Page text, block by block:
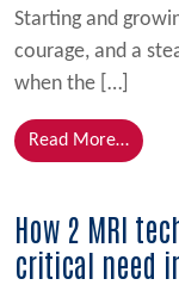
Starting and
courage, and a
when the […]
Read More…from
How 2 MRI
critical need